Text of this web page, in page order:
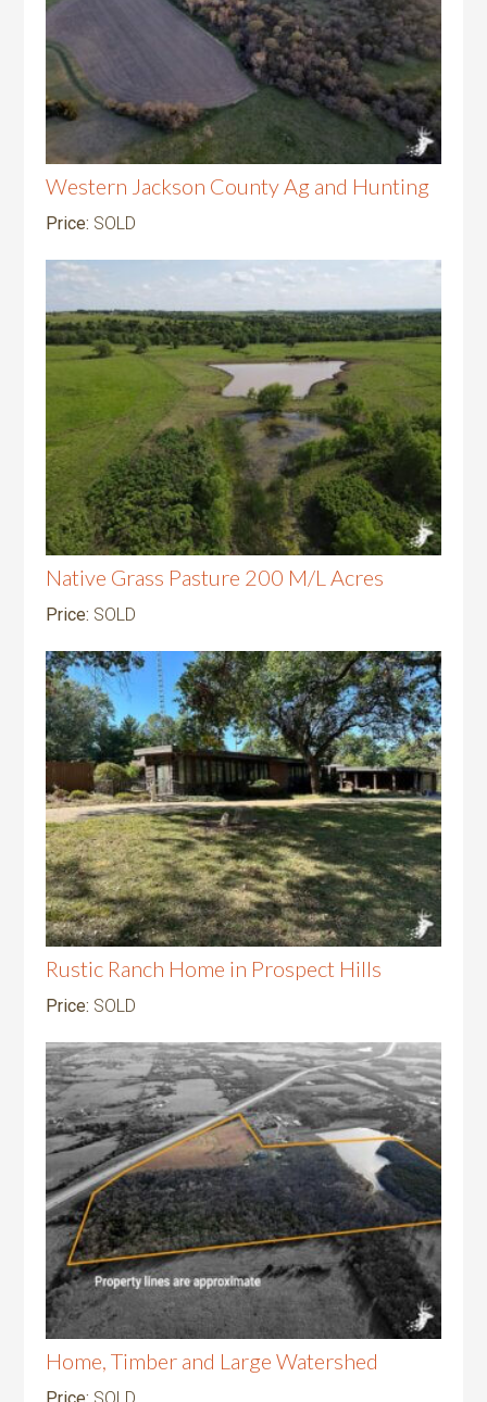
Western Jackson County Ag and Hunting
Price: SOLD
Native Grass Pasture 200 M/L Acres
Price: SOLD
Rustic Ranch Home in Prospect Hills
Price: SOLD
Home, Timber and Large Watershed